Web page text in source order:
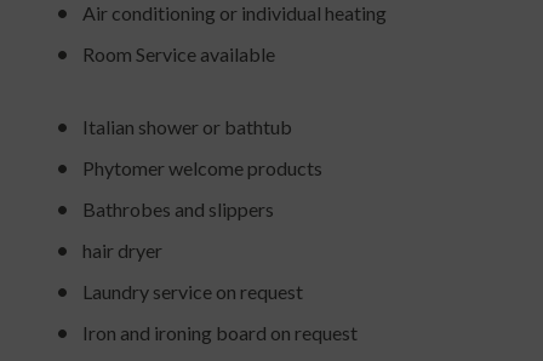
Air conditioning or individual heating
Room Service available
Italian shower or bathtub
Phytomer welcome products
Bathrobes and slippers
hair dryer
Laundry service on request
Iron and ironing board on request